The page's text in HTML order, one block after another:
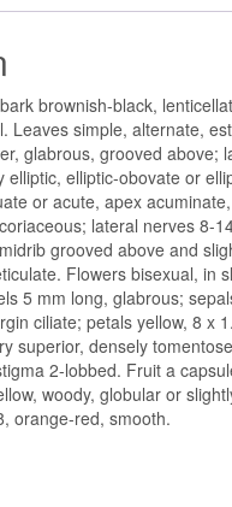
brownish-black,
Leaves simple, alternate,
glabrous, grooved above;
elliptic, elliptic-obovate or
or acute, apex
lateral nerves 8-
grooved above and
Flowers bisexual, in
5 mm long, glabrous;
ciliate; petals yellow, 8 x
superior, densely
2-lobbed. Fruit a
woody, globular or
orange-red, smooth.